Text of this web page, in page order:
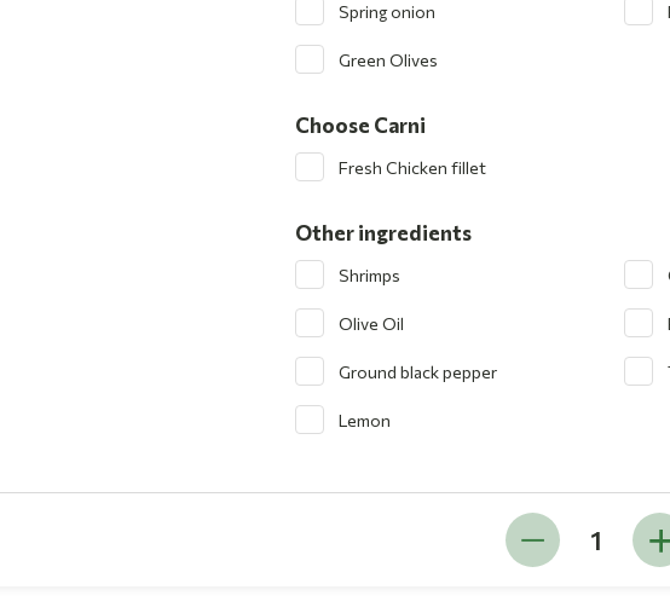
Spring onion
Green Olives
Choose Carni
Fresh Chicken fillet
Other ingredients
Shrimps
Olive Oil
Ground black pepper
Lemon